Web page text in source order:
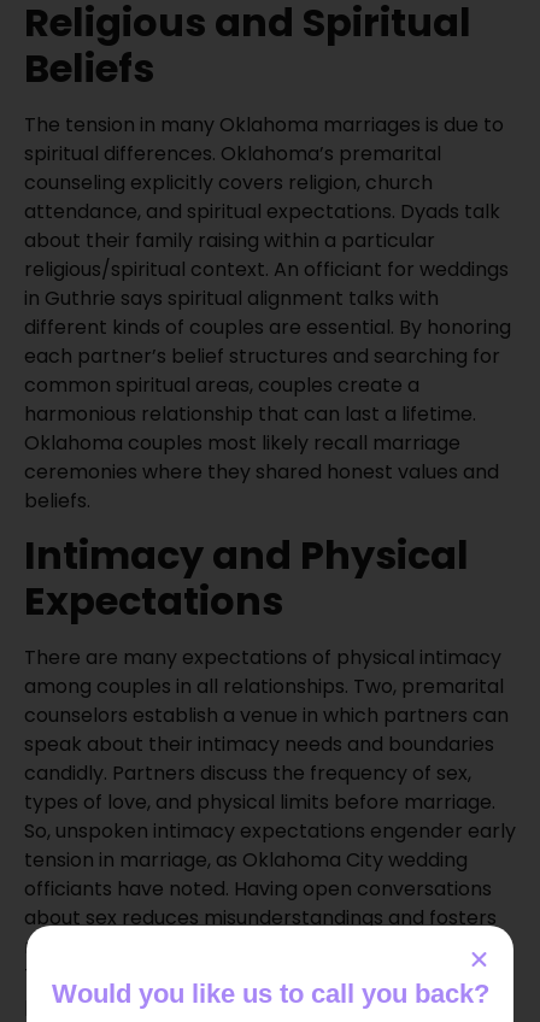
Religious and Spiritual
Beliefs
The tension in many Oklahoma marriages is due to
spiritual differences. Oklahoma’s premarital
counseling explicitly covers religion, church
attendance, and spiritual expectations. Dyads talk
about their family raising within a particular
religious/spiritual context. An officiant for weddings
in Guthrie says spiritual alignment talks with
different kinds of couples are essential. By honoring
each partner’s belief structures and searching for
common spiritual areas, couples create a
harmonious relationship that can last a lifetime.
Oklahoma couples most likely recall marriage
ceremonies where they shared honest values and
beliefs.
Intimacy and Physical
Expectations
There are many expectations of physical intimacy
among couples in all relationships. Two, premarital
counselors establish a venue in which partners can
speak about their intimacy needs and boundaries
candidly. Partners discuss the frequency of sex,
types of love, and physical limits before marriage.
So, unspoken intimacy expectations engender early
tension in marriage, as Oklahoma City wedding
officiants have noted. Having open conversations
about sex reduces misunderstandings and fosters
more intimate emotional bonds between partners.
Talking about physical needs is a sophisticated
practice that boosts the emotional as well as
Would you like us to call you back?